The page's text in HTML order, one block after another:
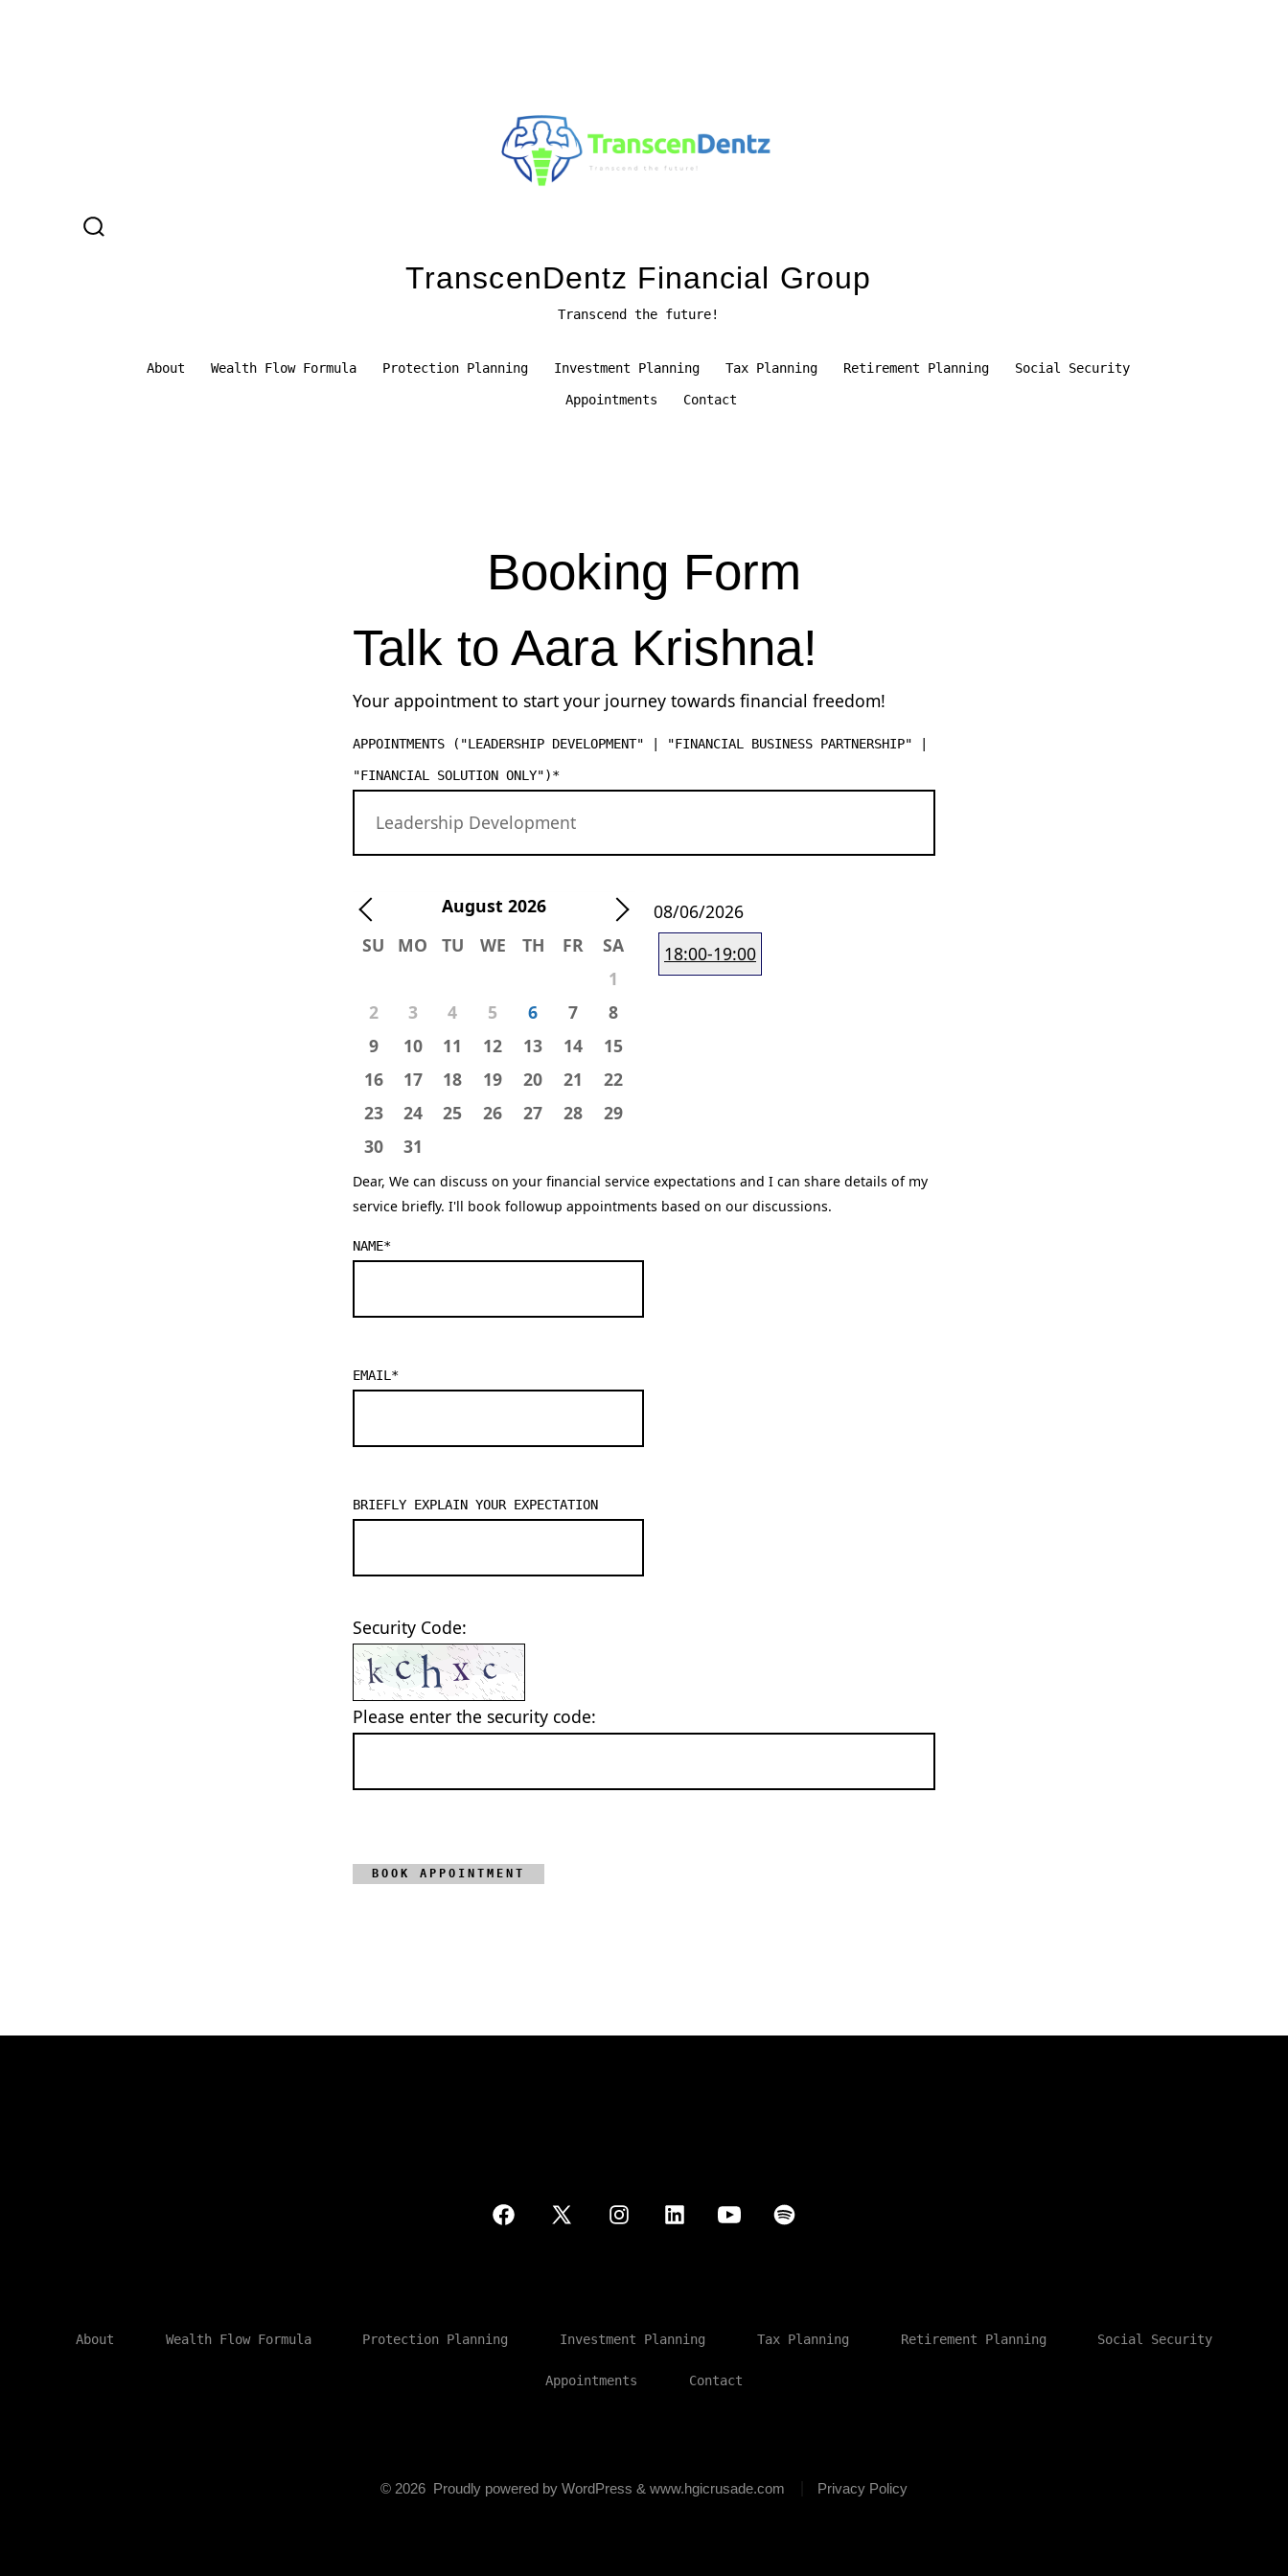
TranscenDentz Financial Group
Transcend the future!
About Wealth Flow Formula Protection Planning Investment Planning Tax Planning Retirement Planning Social Security
Appointments Contact
Booking Form
Talk to Aara Krishna!
Your appointment to start your journey towards financial freedom!
APPOINTMENTS ("LEADERSHIP DEVELOPMENT" | "FINANCIAL BUSINESS PARTNERSHIP" |
"FINANCIAL SOLUTION ONLY")*
August 2026
SU
MO TU WE TH FR
SA
1
2
3 4 5 6 7
8
9
10 11 12 13 14
15
16
17 18 19 20 21
22
23
24 25 26 27 28
29
30
31
08/06/2026
18:00-19:00
Dear, We can discuss on your financial service expectations and I can share details of my
service briefly. I'll book followup appointments based on our discussions.
NAME*
EMAIL *
BRIEFLY EXPLAIN YOUR EXPECTATION
Security Code:
Please enter the security code:
BOOK APPOINTMENT
Open
Open
tab
Open
tab
Open
tab
Open
tab
Open
About Wealth Flow Formula Protection Planning Investment Planning Tax Planning Retirement Planning Social Security
Appointments Contact
© 2026 Proudly powered by WordPress & www.hgicrusade.com Privacy Policy